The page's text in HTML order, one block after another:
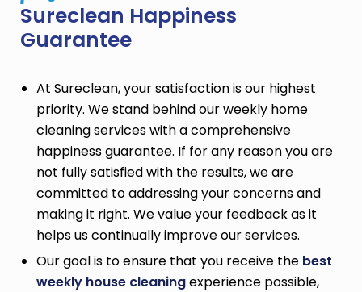
Sureclean Happiness
Guarantee
At Sureclean, your satisfaction is our highest
priority. We stand behind our weekly home
cleaning services with a comprehensive
happiness guarantee. If for any reason you are
not fully satisfied with the results, we are
committed to addressing your concerns and
making it right. We value your feedback as it
helps us continually improve our services.
Our goal is to ensure that you receive the best
weekly house cleaningexperience possible,